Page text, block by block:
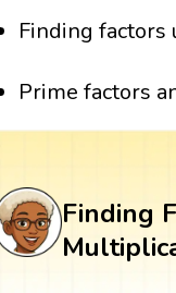
Finding factors
Prime factors
Finding